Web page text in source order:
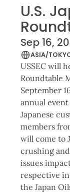
U.S.
Sep 16,
ASIA/
USSEC will
Roundtable
September
annual
Japanese
members
will come to
crushing
issues
respective
the Japan